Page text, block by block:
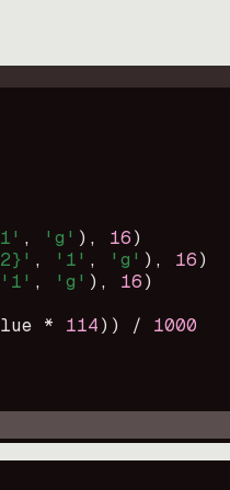
, 'g' ) , 16)
, '1' , 'g' ) , 16)
'1' , 'g' ) , 16)
* 114)) / 1000